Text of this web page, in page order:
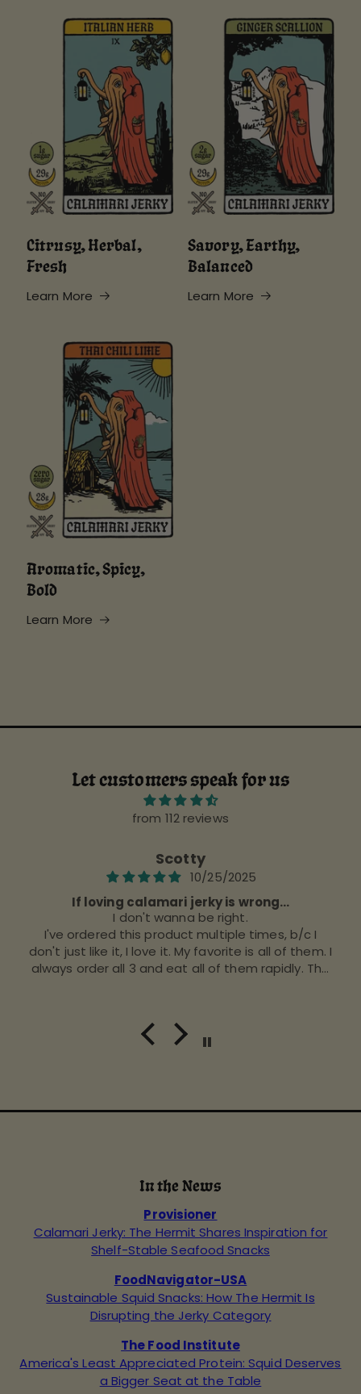
Citrusy, Herbal,
Fresh
Learn More
Savory, Earthy,
Balanced
Learn More
Aromatic, Spicy,
Bold
Learn More
Let customers speak for us
from 112 reviews
Scotty
10/25/2025
If loving calamari jerky is wrong...
I don't wanna be right.
I've ordered this product multiple times, b/c I
don't just like it, I love it. My favorite is all of them. I
always order all 3 and eat all of them rapidly. The
In the News
Provisioner
Calamari Jerky: The Hermit Shares Inspiration for
Shelf-Stable Seafood Snacks
FoodNavigator-USA
Sustainable Squid Snacks: How The Hermit Is
Disrupting the Jerky Category
The Food Institute
America's Least Appreciated Protein: Squid Deserves
a Bigger Seat at the Table